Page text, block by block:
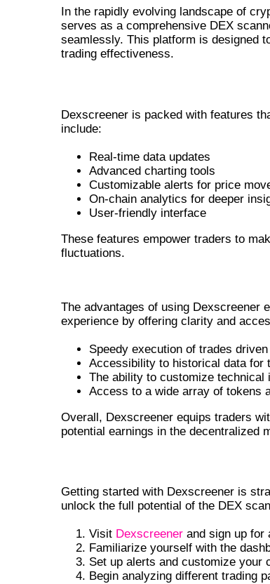
In the rapidly evolving landscape of
serves as a comprehensive DEX
seamlessly. This platform is designed
trading effectiveness.
Dexscreener is packed with features
include:
Real-time data updates
Advanced charting tools
Customizable alerts for price
On-chain analytics for deeper
User-friendly interface
These features empower traders to
fluctuations.
The advantages of using Dexscreener
experience by offering clarity and
Speedy execution of trades
Accessibility to historical data for
The ability to customize technical
Access to a wide array of tokens
Overall, Dexscreener equips traders
potential earnings in the decentralized
Getting started with Dexscreener is
unlock the full potential of the DEX
Visit Dexscreener and sign up for
Familiarize yourself with the
Set up alerts and customize your
Begin analyzing different trading